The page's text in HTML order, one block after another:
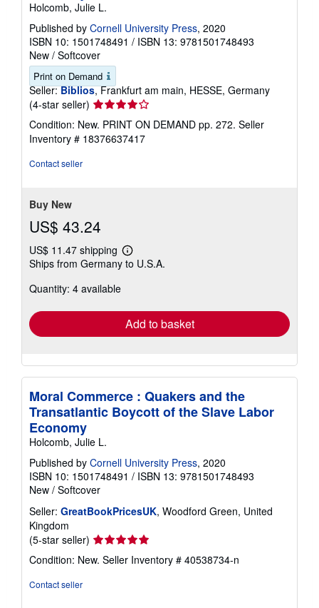
Holcomb, Julie L.
Published by Cornell University Press, 2020
ISBN 10: 1501748491 / ISBN 13: 9781501748493
New / Softcover
Print on Demand
Seller: Biblios, Frankfurt am main, HESSE, Germany
(4-star seller) Seller
rating
4
out
Condition: New. PRINT ON DEMAND pp. 272. Seller
Inventory # 18376637417
Contact seller
Buy New
US$ 43.24
US$ 11.47 shipping
Learn
more
Ships from Germany to U.S.A.
Quantity: 4 available
Add to basket
Moral Commerce : Quakers and the
Transatlantic Boycott of the Slave Labor
Economy
Holcomb, Julie L.
Published by Cornell University Press, 2020
ISBN 10: 1501748491 / ISBN 13: 9781501748493
New / Softcover
Seller: GreatBookPricesUK, Woodford Green, United
Kingdom
(5-star seller) Seller
rating
5
Condition: New. Seller Inventory # 40538734-n
Contact seller